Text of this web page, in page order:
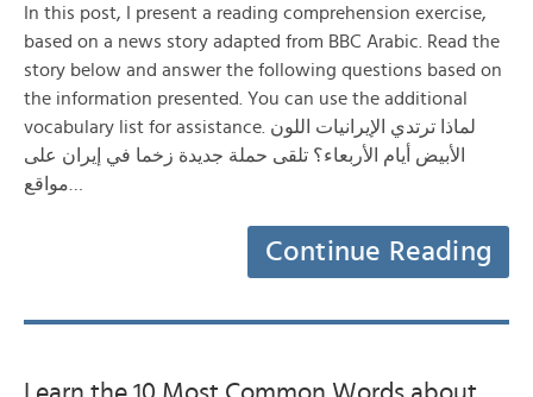
In this post, I present a reading comprehension exercise,
based on a news story adapted from BBC Arabic. Read the
story below and answer the following questions based on
the information presented. You can use the additional
vocabulary list for assistance. لماذا ترتدي الإيرانيات اللون
الأبيض أيام الأربعاء؟ تلقى حملة جديدة زخما في إيران على
Continue Reading